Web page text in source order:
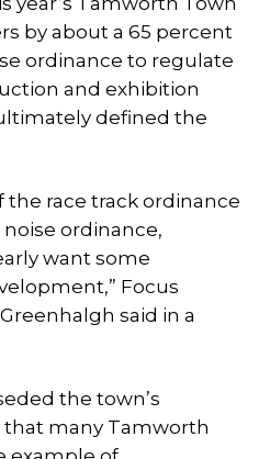
by about a 65 percent
ordinance to regulate
and exhibition
defined the
the race track ordinance
ordinance,
want some
Focus
said in a
the town’s
that many Tamworth